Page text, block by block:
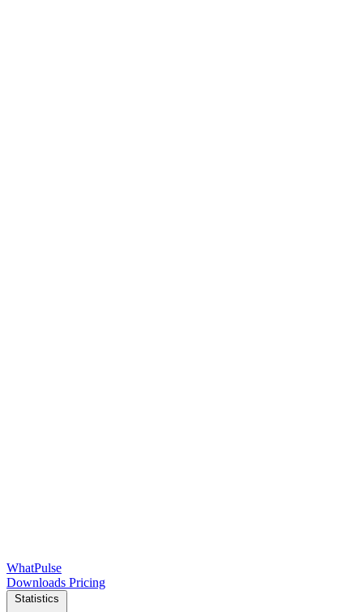
WhatPulse
Downloads Pricing
Statistics